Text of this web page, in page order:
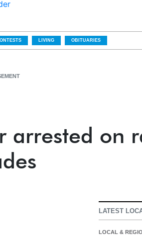
LIVING OBITUARIES
arrested on
LATEST
LOCAL &